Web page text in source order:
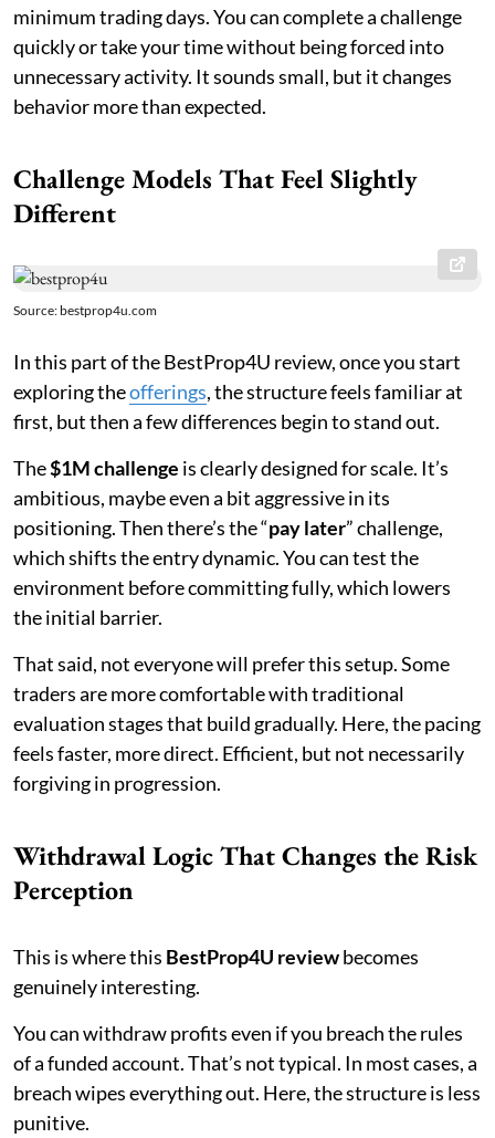
minimum trading days. You can complete a challenge
quickly or take your time without being forced into
unnecessary activity. It sounds small, but it changes
behavior more than expected.
Challenge Models That Feel Slightly
Different
Source: bestprop4u.com
In this part of the BestProp4U review, once you start
exploring theofferings, the structure feels familiar at
first, but then a few differences begin to stand out.
The$1M challenge is clearly designed for scale. It’s
ambitious, maybe even a bit aggressive in its
positioning. Then there’s the “pay later” challenge,
which shifts the entry dynamic. You can test the
environment before committing fully, which lowers
the initial barrier.
That said, not everyone will prefer this setup. Some
traders are more comfortable with traditional
evaluation stages that build gradually. Here, the pacing
feels faster, more direct. Efficient, but not necessarily
forgiving in progression.
Withdrawal Logic That Changes the Risk
Perception
This is where this BestProp4U reviewbecomes
genuinely interesting.
You can withdraw profits even if you breach the rules
of a funded account. That’s not typical. In most cases, a
breach wipes everything out. Here, the structure is less
punitive.